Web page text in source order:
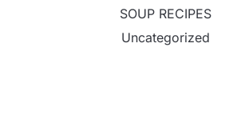
SOUP RECIPES
Uncategorized